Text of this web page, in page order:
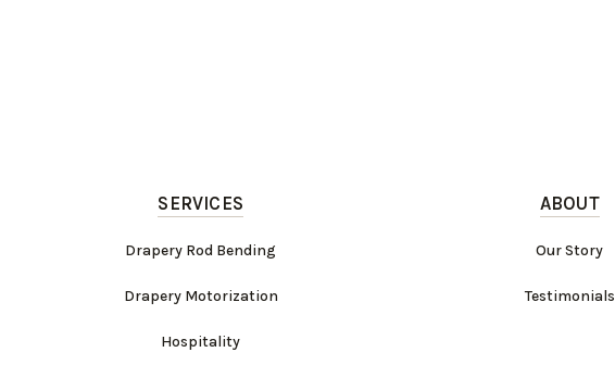
SERVICES
Drapery Rod Bending
Drapery Motorization
Hospitality
ABOUT
Our Story
Testimonials